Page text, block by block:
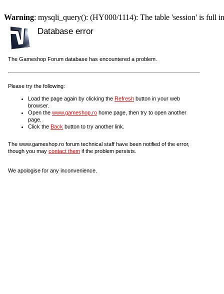
Warning: mysqli_query(): (HY000/1114): The table 'session' is full
Database error
The Gameshop Forum database has encountered a problem.
Please try the following:
Load the page again by clicking the Refresh button in your web
browser.
Open the www.gameshop.ro home page, then try to open another
page.
Click the Back button to try another link.
The www.gameshop.ro forum technical staff have been notified of the error,
though you may contact them if the problem persists.
We apologise for any inconvenience.